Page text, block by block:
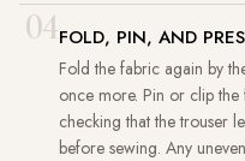
04FOLD, PIN, AND
Fold the fabric again by
once more. Pin or clip
checking that the trouser
before sewing. Any